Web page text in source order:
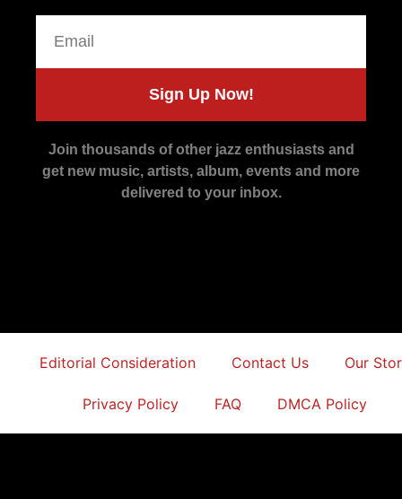
Sign Up Now!
Join thousands of other jazz enthusiasts and
get new music, artists, album, events and more
delivered to your inbox.
Editorial Consideration Contact Us Our
Privacy Policy FAQ DMCA Policy